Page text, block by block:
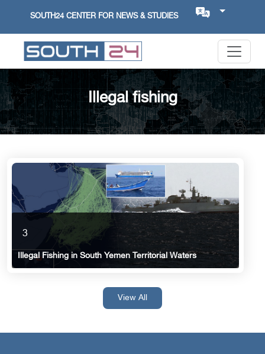
SOUTH24 CENTER FOR NEWS & STUDIES
Illegal fishing
3
Illegal Fishing in South Yemen Territorial Waters
View All